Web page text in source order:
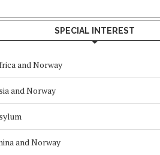
SPECIAL INTEREST
and Norway
and Norway
and Norway